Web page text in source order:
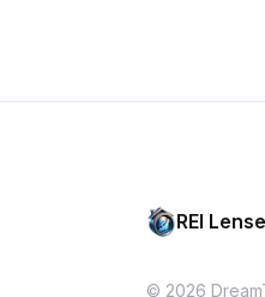
REI Lense
© 2026